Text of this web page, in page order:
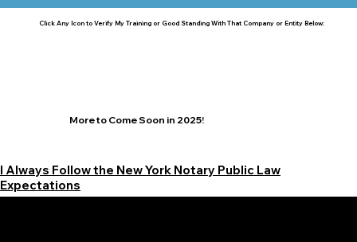
Click Any Icon to Verify My Training or Good Standing With That Company or Entity Below:
More to Come Soon in 2025!
I Always Follow the New York Notary Public Law
Expectations